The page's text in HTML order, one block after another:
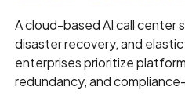
A cloud-based AI call center
disaster recovery, and
enterprises prioritize
redundancy, and